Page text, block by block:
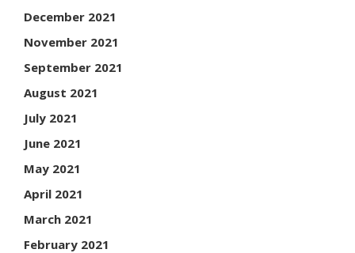
December 2021
November 2021
September 2021
August 2021
July 2021
June 2021
May 2021
April 2021
March 2021
February 2021